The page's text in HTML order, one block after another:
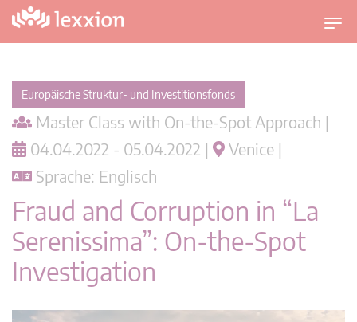
U
m
i
Europäische Struktur- und Investitionsfonds
Master Class with On-the-Spot Approach |
04.04.2022 - 05.04.2022 |
Venice |
Sprache: Englisch
Fraud and Corruption in “La
Serenissima”: On-the-Spot
Investigation